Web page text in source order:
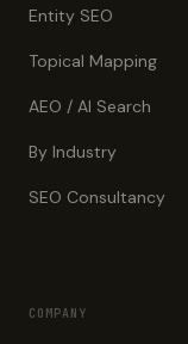
Entity SEO
Topical Mapping
AEO / AI Search
By Industry
SEO Consultancy
COMPANY